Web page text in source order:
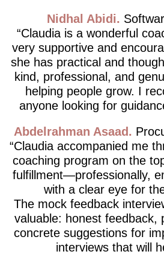
Nidhal Abidi
Claudia is a wonderful
very supportive and
she has practical and
kind, professional, and
helping people grow. I
anyone looking for
Abdelrahman Asaad
Claudia accompanied me
coaching program on the
fulfillment—professionally,
with a clear eye for
The mock feedback
valuable: honest feedback,
concrete suggestions for
interviews that will